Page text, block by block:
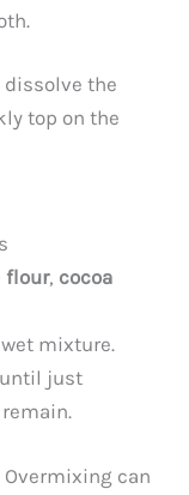
the
top on the
flour, cocoa
mixture.
just
Overmixing can